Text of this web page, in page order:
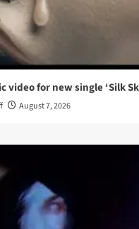
video for new single ‘Silk
August 7, 2026